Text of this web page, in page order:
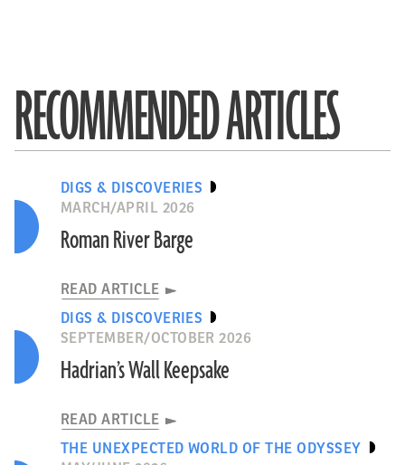
RECOMMENDED ARTICLES
DIGS & DISCOVERIES
MARCH/APRIL 2026
Roman River Barge
READ ARTICLE
DIGS & DISCOVERIES
SEPTEMBER/OCTOBER 2026
Hadrian’s Wall Keepsake
READ ARTICLE
THE UNEXPECTED WORLD OF THE ODYSSEY